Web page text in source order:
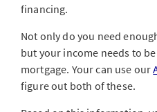
financing.
Not only do you need
but your income needs to
mortgage. Your can use our
figure out both of these.